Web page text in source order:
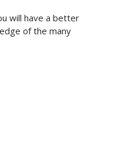
will have a better
of the many